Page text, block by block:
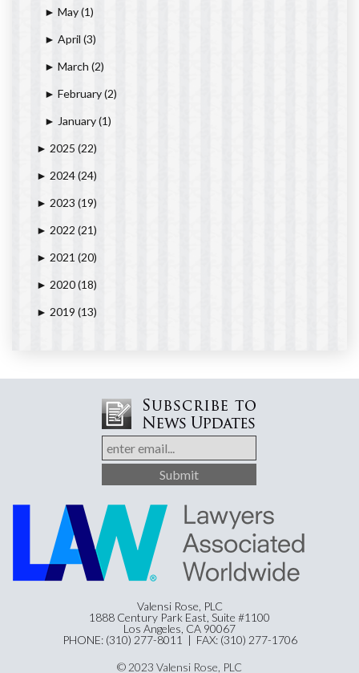
► May(1)
► April (3)
► March (2)
► February(2)
► January(1)
► 2025 (22)
► 2024(24)
► 2023 (19)
► 2022 (21)
► 2021 (20)
► 2020(18)
► 2019 (13)
Valensi Rose, PLC
1888 Century Park East, Suite #1100
Los Angeles, CA 90067
PHONE: (310) 277-8011 | FAX: (310) 277-1706
© 2023 Valensi Rose, PLC